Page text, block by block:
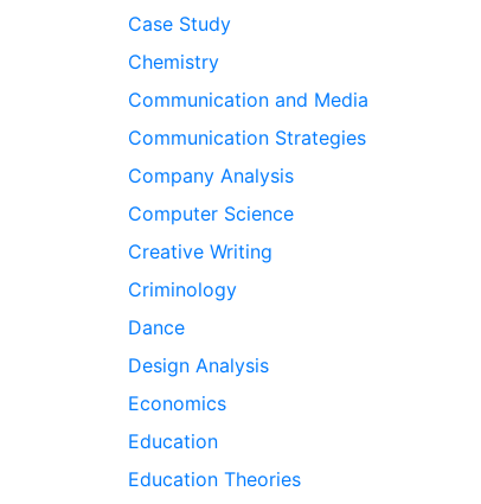
Case Study
Chemistry
Communication and Media
Communication Strategies
Company Analysis
Computer Science
Creative Writing
Criminology
Dance
Design Analysis
Economics
Education
Education Theories